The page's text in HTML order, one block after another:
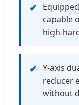
✔
capable
high-
✔ Y-axis
reducer
without